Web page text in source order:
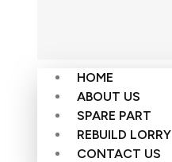
HOME
ABOUT US
SPARE PART
REBUILD LORRY
CONTACT US